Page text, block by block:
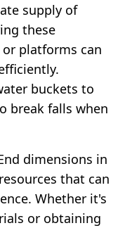
supply of
these
platforms can
buckets to
break falls when
dimensions in
that can
Whether it's
or obtaining